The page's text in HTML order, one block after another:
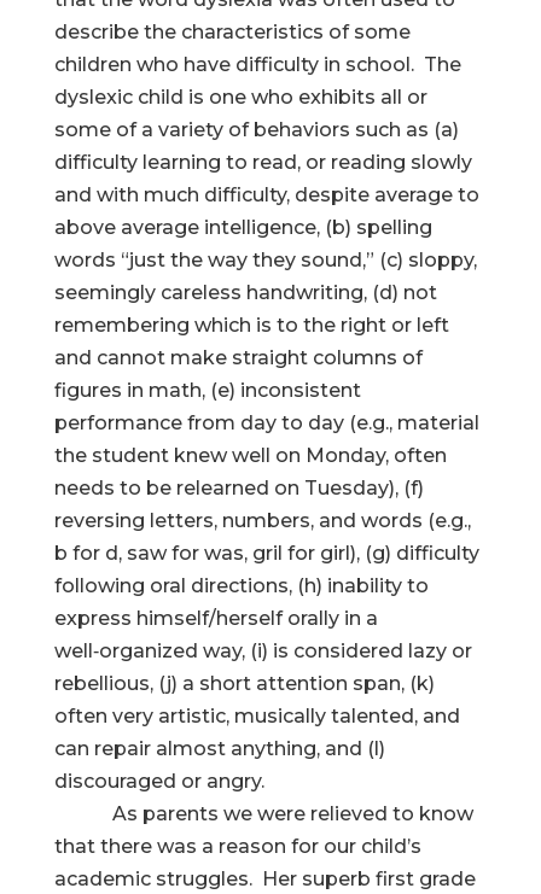
describe the characteristics of some
children who have difficulty in school. The
dyslexic child is one who exhibits all or
some of a variety of behaviors such as (a)
difficulty learning to read, or reading slowly
and with much difficulty, despite average to
above average intelligence, (b) spelling
words “just the way they sound,” (c) sloppy,
seemingly careless handwriting, (d) not
remembering which is to the right or left
and cannot make straight columns of
figures in math, (e) inconsistent
performance from day to day (e.g., material
the student knew well on Monday, often
needs to be relearned on Tuesday), (f)
reversing letters, numbers, and words (e.g.,
b for d, saw for was, gril for girl), (g) difficulty
following oral directions, (h) inability to
express himself/herself orally in a
well‑organized way, (i) is considered lazy or
rebellious, (j) a short attention span, (k)
often very artistic, musically talented, and
can repair almost anything, and (l)
discouraged or angry.
As parents we were relieved to know
that there was a reason for our child’s
academic struggles. Her superb first grade